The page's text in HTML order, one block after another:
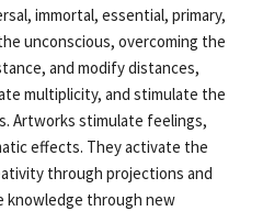
immortal, essential, primary,
unconscious, overcoming the
and modify distances,
multiplicity, and stimulate the
Artworks stimulate feelings,
effects. They activate the
through projections and
knowledge through new